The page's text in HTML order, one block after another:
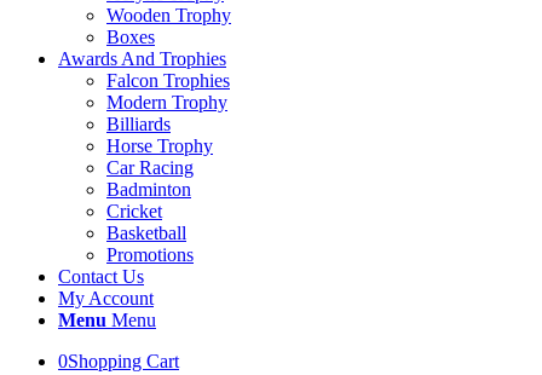
Wooden Trophy
Boxes
Awards And Trophies
Falcon Trophies
Modern Trophy
Billiards
Horse Trophy
Car Racing
Badminton
Cricket
Basketball
Promotions
Contact Us
My Account
Menu Menu
0Shopping Cart